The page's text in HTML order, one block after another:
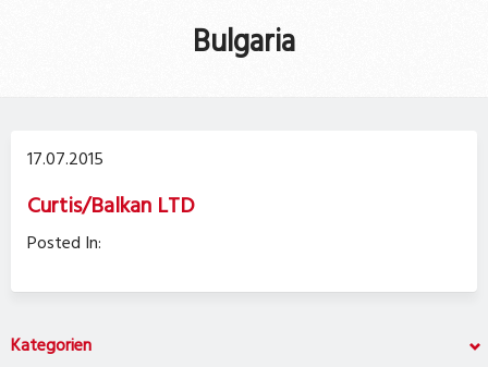
Bulgaria
17.07.2015
Curtis/Balkan LTD
Posted In:
Kategorien